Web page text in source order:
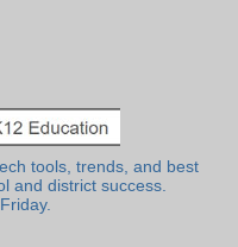
tools, trends, and best
and district success.